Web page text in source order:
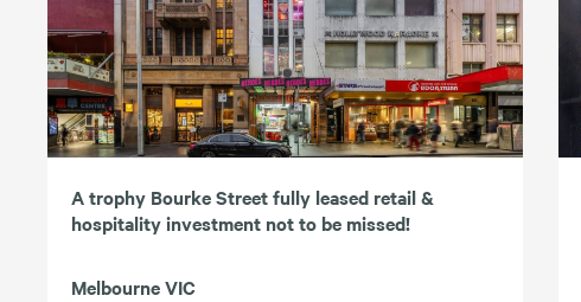
A trophy Bourke Street fully leased retail &
hospitality investment not to be missed!
Melbourne VIC